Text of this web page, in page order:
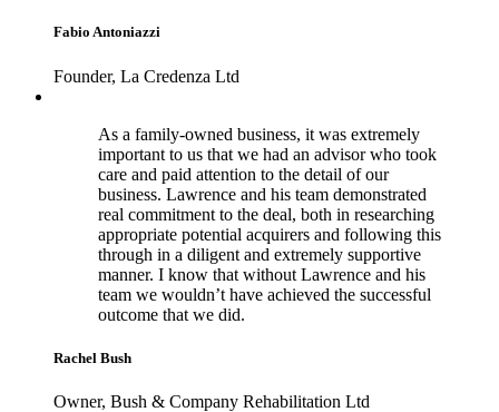
Fabio Antoniazzi
Founder, La Credenza Ltd
As a family-owned business, it was extremely
important to us that we had an advisor who took
care and paid attention to the detail of our
business. Lawrence and his team demonstrated
real commitment to the deal, both in researching
appropriate potential acquirers and following this
through in a diligent and extremely supportive
manner. I know that without Lawrence and his
team we wouldn’t have achieved the successful
outcome that we did.
Rachel Bush
Owner, Bush & Company Rehabilitation Ltd